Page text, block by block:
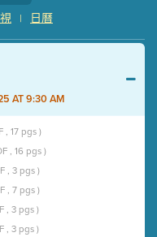
日曆
|
AT 9:30 AM
, 17 pgs )
, 16 pgs )
, 3 pgs )
, 7 pgs )
, 3 pgs )
, 3 pgs )